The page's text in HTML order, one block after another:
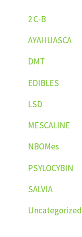
2 C-B
AYAHUASCA
DMT
EDIBLES
LSD
MESCALINE
NBOMes
PSYLOCYBIN
SALVIA
Uncategorized